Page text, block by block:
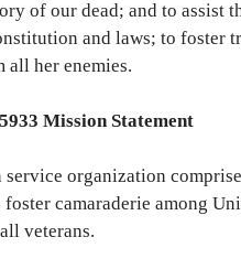
of our dead; and to
and laws; to foster
all her enemies.
Mission Statement
organization
camaraderie among
veterans.